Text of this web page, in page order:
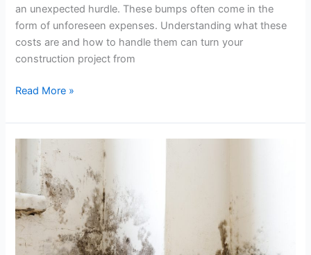
an unexpected hurdle. These bumps often come in the
form of unforeseen expenses. Understanding what these
costs are and how to handle them can turn your
construction project from
Read More »
Health
Risks
&
Hazards
of